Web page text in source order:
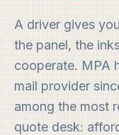
A driver gives
the panel, the
cooperate. MPA
mail provider
among the most
quote desk: